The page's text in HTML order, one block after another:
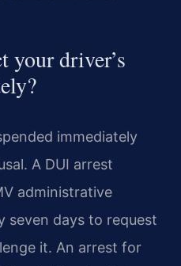
your driver’s
immediately
A DUI arrest
administrative
seven days to request
it. An arrest for